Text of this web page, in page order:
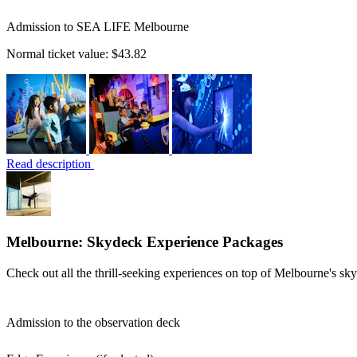
Admission to SEA LIFE Melbourne
Normal ticket value: $43.82
Read description
Melbourne: Skydeck Experience Packages
Check out all the thrill-seeking experiences on top of Melbourne's
Admission to the observation deck